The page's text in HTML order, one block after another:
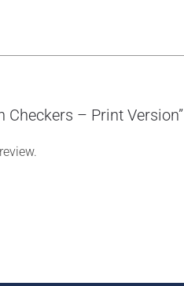
Checkers – Print Version”